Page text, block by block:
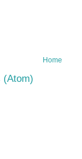
Home
(Atom)